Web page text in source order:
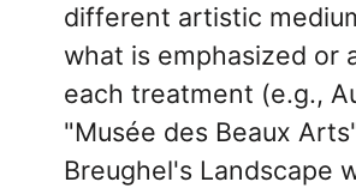
different artistic
what is emphasized or
each treatment (e.g.,
"Musée des Beaux
Breughel's Landscape